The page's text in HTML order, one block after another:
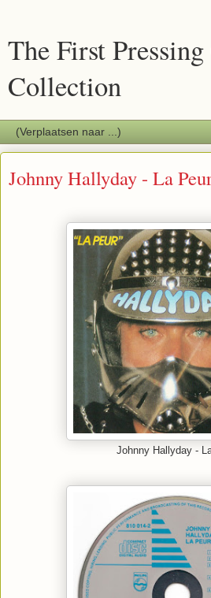
The First
Collection
Johnny Hallyday - La
Johnny Hallyday -